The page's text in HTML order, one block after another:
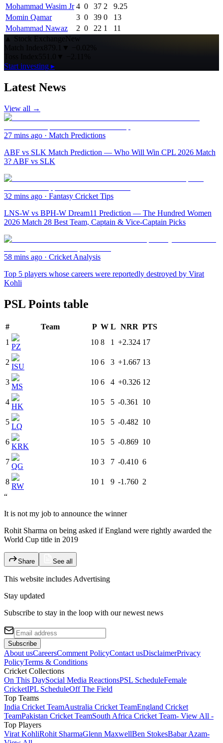
Mohammad Wasim Jr 4 0 37 2
9.25
Momin Qamar
3 0 39 0
13
Mohammad Nawaz
2 0 22 1
11
▲ Stock ExchangeNew
Match Index879.1 ▼
−0.02%
Start investing ▸
Latest News
View all →
27 mins ago · Match Predictions
ABF vs SLK Match Prediction — Who Will Win CPL 2026 Match
3? ABF vs SLK
32 mins ago · Fantasy Cricket Tips
LNS-W vs BPH-W Dream11 Prediction — The Hundred Women
2026 Match 28 Best Team, Captain & Vice-Captain Picks
58 mins ago · Cricket Analysis
Top 5 players whose careers were reportedly destroyed by Virat
Kohli
PSL Points table
# Team P W L NRR PTS
1
PZ
10 8 1 +2.324 17
2
ISU
10 6 3 +1.667 13
3
MS
10 6 4 +0.326 12
4
HK
10 5 5 -0.361 10
5
LQ
10 5 5 -0.482 10
6
KRK
10 5 5 -0.869 10
7
QG
10 3 7 -0.410 6
8
RW
10 1 9 -1.760 2
“
It is not my job to announce the winner
Rohit Sharma on being asked if England were rightly awarded the
World Cup title in 2019
Share See all
This website includes Advertising
Stay updated
Subscribe to stay in the loop with our newest news
Subscribe
About usCareersComment PolicyContact usDisclaimerPrivacy
PolicyTerms & Conditions
Cricket Collections
On This DaySocial Media ReactionsPSL ScheduleFemale
CricketIPL ScheduleOff The Field
Top Teams
India Cricket TeamAustralia Cricket TeamEngland Cricket
TeamPakistan Cricket TeamSouth Africa Cricket Team- View All -
Top Players
Virat KohliRohit SharmaGlenn MaxwellBen StokesBabar Azam-